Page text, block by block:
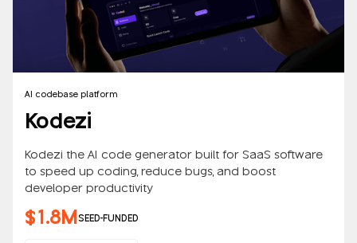
AI codebase platform
Kodezi
Kodezi the AI code generator built for SaaS software
to speed up coding, reduce bugs, and boost
developer productivity
$1.8MSEED-FUNDED